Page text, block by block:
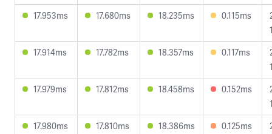
17.953ms
17.680ms 18.235ms 0.115ms
17.914ms
17.782ms 18.357ms 0.117ms
17.979ms
17.812ms 18.458ms 0.152ms
17.980ms
17.810ms 18.386ms 0.125ms